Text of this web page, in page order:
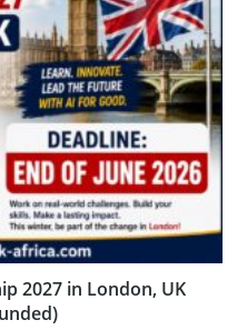
2027 in London, UK